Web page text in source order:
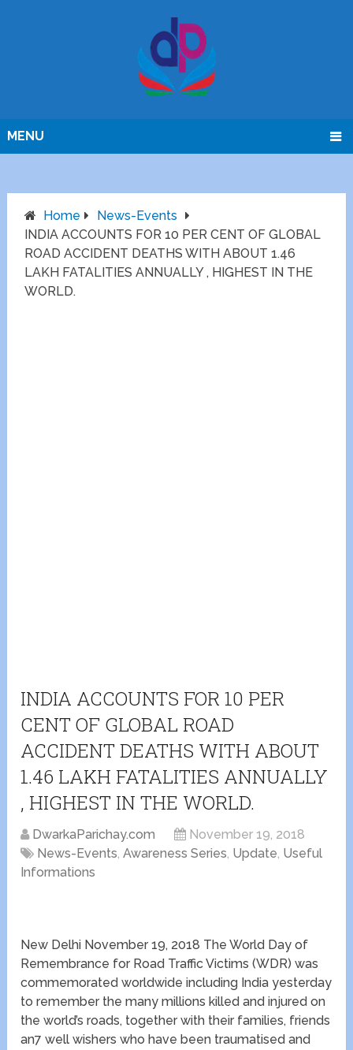
MENU
Home
News-Events
INDIA ACCOUNTS FOR 10 PER CENT OF GLOBAL
ROAD ACCIDENT DEATHS WITH ABOUT 1.46
LAKH FATALITIES ANNUALLY , HIGHEST IN THE
WORLD.
INDIA ACCOUNTS FOR 10 PER
CENT OF GLOBAL ROAD
ACCIDENT DEATHS WITH ABOUT
1.46 LAKH FATALITIES ANNUALLY
, HIGHEST IN THE WORLD.
DwarkaParichay.com
November 19, 2018
News-Events,Awareness Series, Update, Useful
Informations
New Delhi November 19, 2018 The World Day of
Remembrance for Road Traffic Victims (WDR) was
commemorated worldwide including India yesterday
to remember the many millions killed and injured on
the world’s roads, together with their families, friends
an7 well wishers who have been traumatised and